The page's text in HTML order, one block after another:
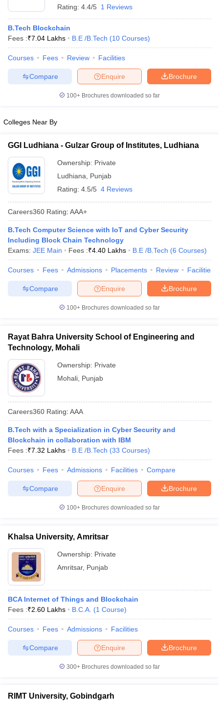
VITEEE CutoffVITEEE Result
M.Arch Colleges in IndiaPhd Colleges in India
Accepting GATEEngineering Colleges in India Accepting AP EAMCET
Engineering Colleges in MumbaiEngineering Colleges in
in Andhra PradeshEngineering Colleges in Madhya Pradesh
Colleges in India
Top Private Engineering Colleges in India
Handbook
Top 200 Questions For BITSAT English Proficiency & Logical
April 11 Memory Based Questions PDF
and Automation
EngineeringElectronics EngineeringMechanical Engineering
Nuclear Engineer
Rating: 4.4/5 1 Reviews
B.Tech Blockchain
Fees :₹7.04 Lakhs B.E /B.Tech (10 Courses)
Courses Fees Review Facilities
Brochure
Enquire
Compare
100+ Brochures downloaded so far
Colleges Near By
GGI Ludhiana - Gulzar Group of Institutes, Ludhiana
Ownership: Private
Ludhiana
Punjab
Rating: 4.5/5 4 Reviews
Careers360 Rating: AAA+
B.Tech Computer Science with IoT and Cyber Security
Including Block Chain Technology
Exams: JEE Main Fees :₹4.40 Lakhs B.E /B.Tech (6 Courses)
Courses Fees Admissions Placements Review Facilities
Brochure
Enquire
Compare
100+ Brochures downloaded so far
Rayat Bahra University School of Engineering and
Technology, Mohali
Ownership: Private
Mohali Punjab
Careers360 Rating: AAA
B.Tech with a Specialization in Cyber Security and
Blockchain in collaboration with IBM
Fees :₹7.32 Lakhs B.E /B.Tech (33 Courses)
Courses Fees Admissions Facilities Compare
Brochure
Enquire
Compare
100+ Brochures downloaded so far
Khalsa University, Amritsar
Ownership: Private
Amritsar, Punjab
BCA Internet of Things and Blockchain
Fees :₹2.60 Lakhs B.C.A. (1 Course)
Courses Fees Admissions Facilities
Brochure
Enquire
Compare
300+ Brochures downloaded so far
RIMT University, Gobindgarh